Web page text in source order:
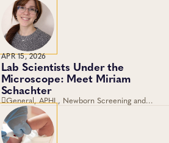
APR 15, 2026
Lab Scientists Under the
Microscope: Meet Miriam
Schachter
General, APHL, Newborn Screening and
Genetics, Workforce Development